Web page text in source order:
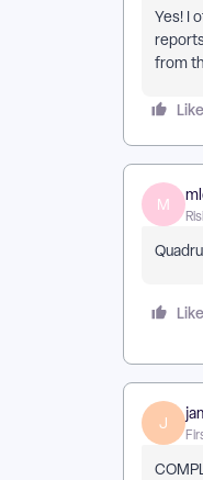
Yes! I
from
Like
M
Like
J